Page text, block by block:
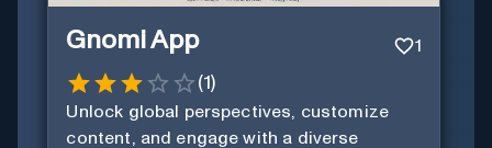
Gnomi App 1
(1)
Unlock global perspectives, customize
content, and engage with a diverse